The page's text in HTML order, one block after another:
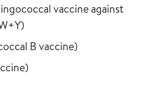
vaccine against
)in the vaccine guide
B vaccine)in the vaccine
)in the vaccine guide